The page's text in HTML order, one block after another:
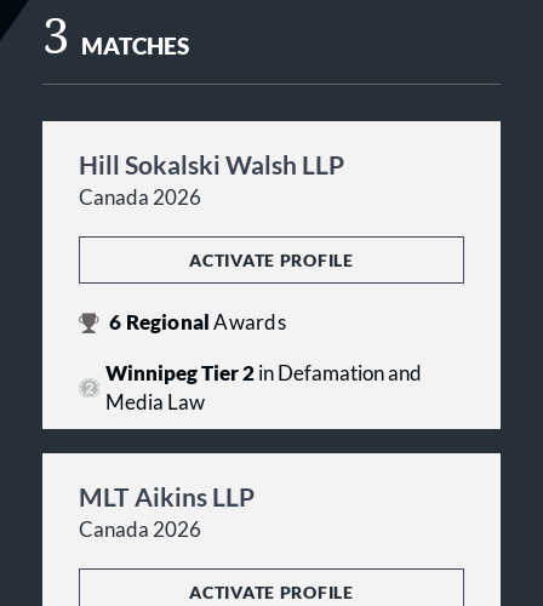
3 MATCHES
Hill Sokalski Walsh LLP
Canada 2026
ACTIVATE PROFILE
6 RegionalAwards
Winnipeg Tier 2in Defamation and
Media Law
MLT Aikins LLP
Canada 2026
ACTIVATE PROFILE